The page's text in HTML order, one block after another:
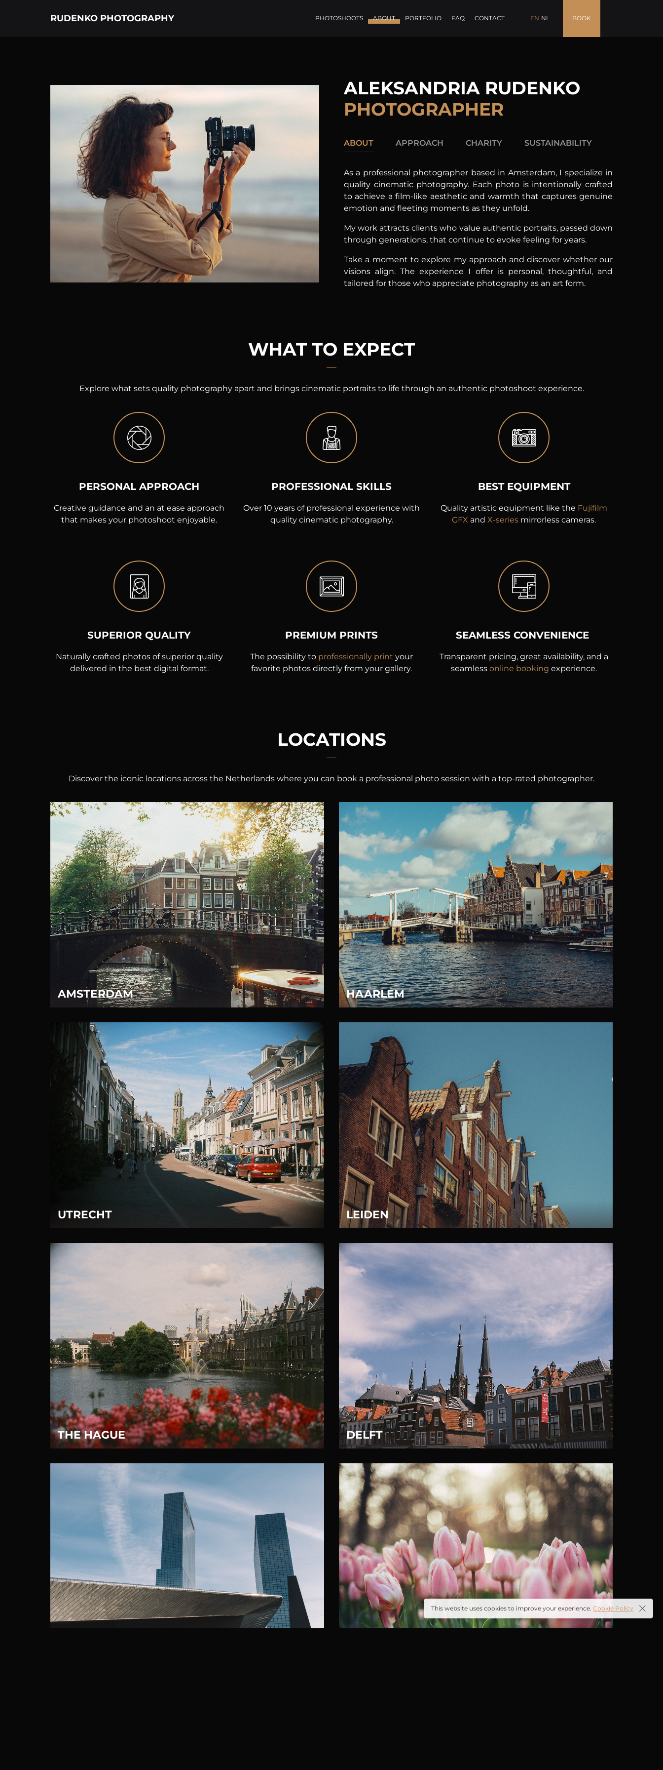
RUDENKO PHOTOGRAPHY PHOTOSHOOTS ABOUT PORTFOLIO FAQ CONTACT EN NL BOOK
ALEKSANDRIA RUDENKO
PHOTOGRAPHER
ABOUT APPROACH CHARITY SUSTAINABILITY
As a professional photographer based in Amsterdam, I specialize in
quality cinematic photography. Each photo is intentionally crafted
to achieve a film-like aesthetic and warmth that captures genuine
emotion and fleeting moments as they unfold.
My work attracts clients who value authentic portraits, passed down
through generations, that continue to evoke feeling for years.
Take a moment to explore my approach and discover whether our
visions align. The experience I offer is personal, thoughtful, and
tailored for those who appreciate photography as an art form.
WHAT TO EXPECT
Explore what sets quality photography apart and brings cinematic portraits to life through an authentic photoshoot experience.
PERSONAL APPROACH
Creative guidance and an at ease approach
that makes your photoshoot enjoyable.
PROFESSIONAL SKILLS
Over 10 years of professional experience with
quality cinematic photography.
BEST EQUIPMENT
Quality artistic equipment like the Fujifilm
GFX and X-series mirrorless cameras.
SUPERIOR QUALITY
Naturally crafted photos of superior quality
delivered in the best digital format.
PREMIUM PRINTS
The possibility to professionally print your
favorite photos directly from your gallery.
SEAMLESS CONVENIENCE
Transparent pricing, great availability, and a
seamless online booking experience.
LOCATIONS
Discover the iconic locations across the Netherlands where you can book a professional photo session with a top-rated photographer.
AMSTERDAM HAARLEM
UTRECHT LEIDEN
THE HAGUE DELFT
This website uses cookies to improve your experience. Cookie Policy